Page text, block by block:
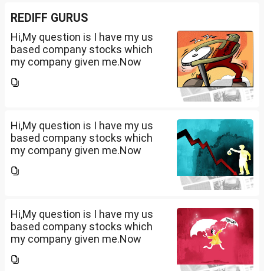
REDIFF GURUS
Hi,My question is I have my us
based company stocks which
my company given me.Now
that company provided me
term...
Hi,My question is I have my us
based company stocks which
my company given me.Now
that company provided me
term...
Hi,My question is I have my us
based company stocks which
my company given me.Now
that company provided me